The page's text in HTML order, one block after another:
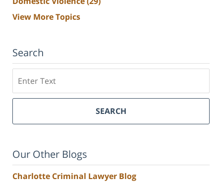
View More Topics
Search
SEARCH
Our Other Blogs
Charlotte Criminal Lawyer Blog